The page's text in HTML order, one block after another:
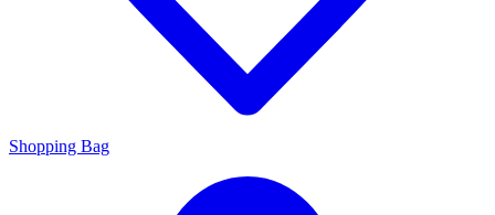
Shopping Bag